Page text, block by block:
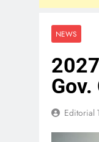
NEWS
Gov.
Editorial